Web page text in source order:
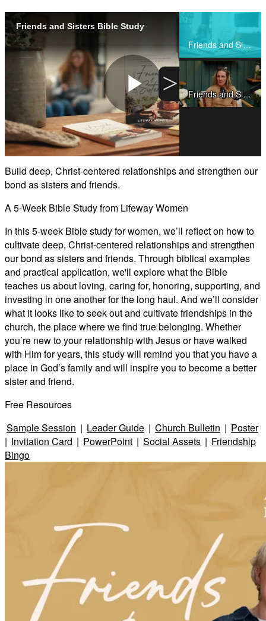
Friends and Sisters Bible Study
Share
Play
Video
Friends and Sisters Bible Study
Friends and Sisters Teaching Clips
>
Build deep, Christ-centered relationships and strengthen our
bond as sisters and friends.
A 5-Week Bible Study from Lifeway Women
In this 5-week Bible study for women, we’ll reflect on how to
cultivate deep, Christ-centered relationships and strengthen
our bond as sisters and friends. Through biblical examples
and practical application, we'll explore what the Bible
teaches us about loving, caring for, honoring, supporting, and
investing in one another for the long haul. And we’ll consider
what it looks like to seek out and cultivate friendships in the
church, the place where we find true belonging. Whether
you’re new to your relationship with Jesus or have walked
with Him for years, this study will remind you that you have a
place in God’s family and will inspire you to become a better
sister and friend.
Free Resources
Sample Session | Leader Guide | Church Bulletin | Poster
| Invitation Card | PowerPoint | Social Assets | Friendship
Bingo